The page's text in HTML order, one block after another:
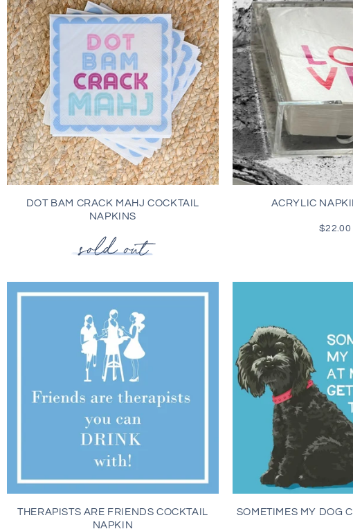
DOT BAM CRACK MAHJ COCKTAIL
NAPKINS
ACRYLIC
$22.00
THERAPISTS ARE FRIENDS COCKTAIL
NAPKIN
SOMETIMES MY DOG